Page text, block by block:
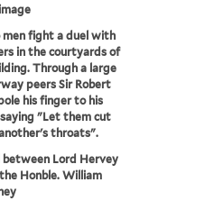
men fight a duel with
in the courtyards of
Through a large
peers Sir Robert
his finger to his
saying "Let them cut
throats".
between Lord Hervey
Honble. William